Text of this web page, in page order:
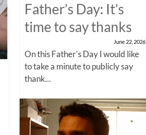
Father’s Day: It’s
time to say thanks
June 22, 2026
On this Father's Day I would like
to take a minute to publicly say
thank...